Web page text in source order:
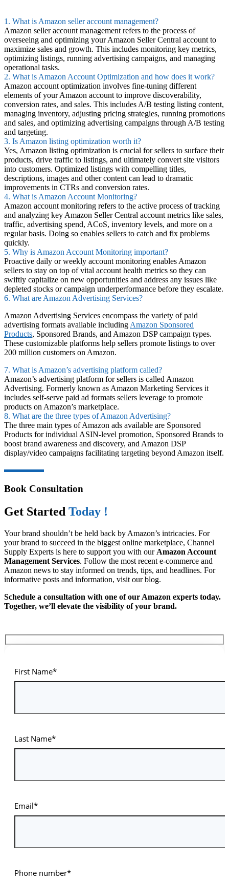
1. What is Amazon seller account management?
Amazon seller account management refers to the process of
overseeing and optimizing your Amazon Seller Central account to
maximize sales and growth. This includes monitoring key metrics,
optimizing listings, running advertising campaigns, and managing
operational tasks.
2. What is Amazon Account Optimization and how does it work?
Amazon account optimization involves fine-tuning different
elements of your Amazon account to improve discoverability,
conversion rates, and sales. This includes A/B testing listing content,
managing inventory, adjusting pricing strategies, running promotions
and sales, and optimizing advertising campaigns through A/B testing
and targeting.
3. Is Amazon listing optimization worth it?
Yes, Amazon listing optimization is crucial for sellers to surface their
products, drive traffic to listings, and ultimately convert site visitors
into customers. Optimized listings with compelling titles,
descriptions, images and other content can lead to dramatic
improvements in CTRs and conversion rates.
4. What is Amazon Account Monitoring?
Amazon account monitoring refers to the active process of tracking
and analyzing key Amazon Seller Central account metrics like sales,
traffic, advertising spend, ACoS, inventory levels, and more on a
regular basis. Doing so enables sellers to catch and fix problems
quickly.
5. Why is Amazon Account Monitoring important?
Proactive daily or weekly account monitoring enables Amazon
sellers to stay on top of vital account health metrics so they can
swiftly capitalize on new opportunities and address any issues like
depleted stocks or campaign underperformance before they escalate.
6. What are Amazon Advertising Services?
Amazon Advertising Services encompass the variety of paid
advertising formats available including Amazon Sponsored
Products, Sponsored Brands, and Amazon DSP campaign types.
These customizable platforms help sellers promote listings to over
200 million customers on Amazon.
7. What is Amazon’s advertising platform called?
Amazon’s advertising platform for sellers is called Amazon
Advertising. Formerly known as Amazon Marketing Services it
includes self-serve paid ad formats sellers leverage to promote
products on Amazon’s marketplace.
8. What are the three types of Amazon Advertising?
The three main types of Amazon ads available are Sponsored
Products for individual ASIN-level promotion, Sponsored Brands to
boost brand awareness and discovery, and Amazon DSP
display/video campaigns facilitating targeting beyond Amazon itself.
Book Consultation
Get Started Today !
Your brand shouldn’t be held back by Amazon’s intricacies. For
your brand to succeed in the biggest online marketplace, Channel
Supply Experts is here to support you with our Amazon Account
Management Services. Follow the most recent e-commerce and
Amazon news to stay informed on trends, tips, and headlines. For
informative posts and information, visit our blog.
Schedule a consultation with one of our Amazon experts today.
Together, we’ll elevate the visibility of your brand.
First Name*
Last Name*
Email*
Phone number*